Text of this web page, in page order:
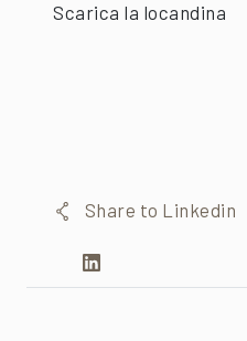
Scarica la locandina
Share to Linkedin